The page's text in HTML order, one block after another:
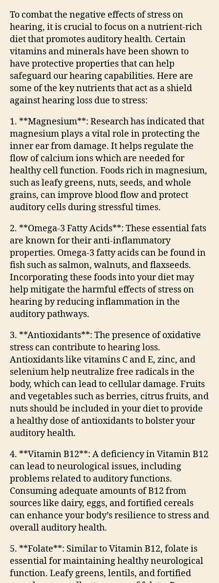
To combat the negative effects of stress on
hearing, it is crucial to focus on a nutrient-rich
diet that promotes auditory health. Certain
vitamins and minerals have been shown to
have protective properties that can help
safeguard our hearing capabilities. Here are
some of the key nutrients that act as a shield
against hearing loss due to stress:
1. **Magnesium**: Research has indicated that
magnesium plays a vital role in protecting the
inner ear from damage. It helps regulate the
flow of calcium ions which are needed for
healthy cell function. Foods rich in magnesium,
such as leafy greens, nuts, seeds, and whole
grains, can improve blood flow and protect
auditory cells during stressful times.
2. **Omega-3 Fatty Acids**: These essential fats
are known for their anti-inflammatory
properties. Omega-3 fatty acids can be found in
fish such as salmon, walnuts, and flaxseeds.
Incorporating these foods into your diet may
help mitigate the harmful effects of stress on
hearing by reducing inflammation in the
auditory pathways.
3. **Antioxidants**: The presence of oxidative
stress can contribute to hearing loss.
Antioxidants like vitamins C and E, zinc, and
selenium help neutralize free radicals in the
body, which can lead to cellular damage. Fruits
and vegetables such as berries, citrus fruits, and
nuts should be included in your diet to provide
a healthy dose of antioxidants to bolster your
auditory health.
4. **Vitamin B12**: A deficiency in Vitamin B12
can lead to neurological issues, including
problems related to auditory functions.
Consuming adequate amounts of B12 from
sources like dairy, eggs, and fortified cereals
can enhance your body’s resilience to stress and
overall auditory health.
5. **Folate**: Similar to Vitamin B12, folate is
essential for maintaining healthy neurological
function. Leafy greens, lentils, and fortified